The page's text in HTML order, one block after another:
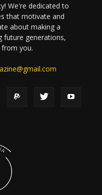
We're dedicated to
that motivate and
about making a
future generations,
you.